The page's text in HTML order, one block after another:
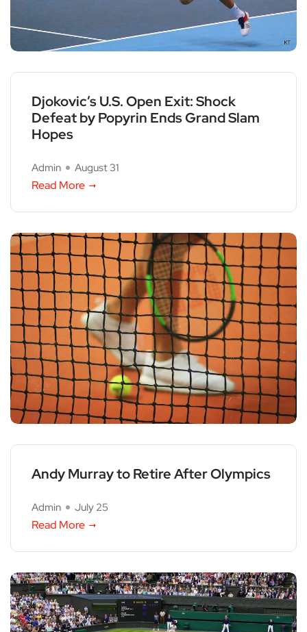
Djokovic’s U.S. Open Exit: Shock
Defeat by Popyrin Ends Grand Slam
Hopes
Admin August 31
Read More
Andy Murray to Retire After Olympics
Admin July 25
Read More